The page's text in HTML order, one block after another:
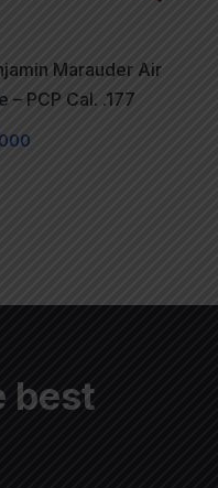
Marauder Air
– PCP Cal. .177
best